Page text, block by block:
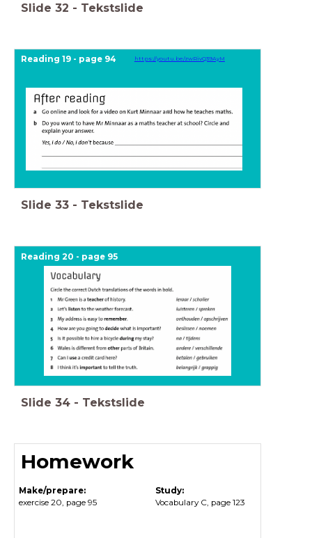
Slide 32 - Tekstslide
Reading 19 - page 94 https://youtu.be/zwRivQ39AyM
Slide 33 - Tekstslide
Reading 20 - page 95
Slide 34 - Tekstslide
Homework
Make/prepare:
exercise 20, page 95
Study:
Vocabulary C, page 123